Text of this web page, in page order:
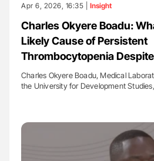
Apr 6, 2026, 16:35 | Insight
Charles Okyere Boadu:
Likely Cause of Persistent
Thrombocytopenia
Charles Okyere Boadu, Medical
the University for Development